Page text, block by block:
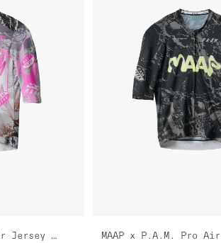
MAAP x P.A.M. Pro Air Jersey 3.0